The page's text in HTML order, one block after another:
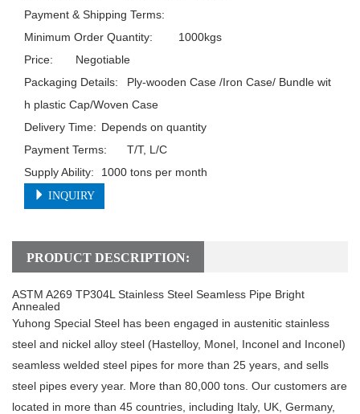
Payment & Shipping Terms:
Minimum Order Quantity:	1000kgs
Price:	Negotiable
Packaging Details:	Ply-wooden Case /Iron Case/ Bundle wit
h plastic Cap/Woven Case
Delivery Time:	Depends on quantity
Payment Terms:	T/T, L/C
Supply Ability:	1000 tons per month
INQUIRY
PRODUCT DESCRIPTION:
ASTM A269 TP304L Stainless Steel Seamless Pipe Bright
Annealed
Yuhong Special Steel has been engaged in austenitic stainless
steel and nickel alloy steel (Hastelloy, Monel, Inconel and Inconel)
seamless welded steel pipes for more than 25 years, and sells
steel pipes every year. More than 80,000 tons. Our customers are
located in more than 45 countries, including Italy, UK, Germany,